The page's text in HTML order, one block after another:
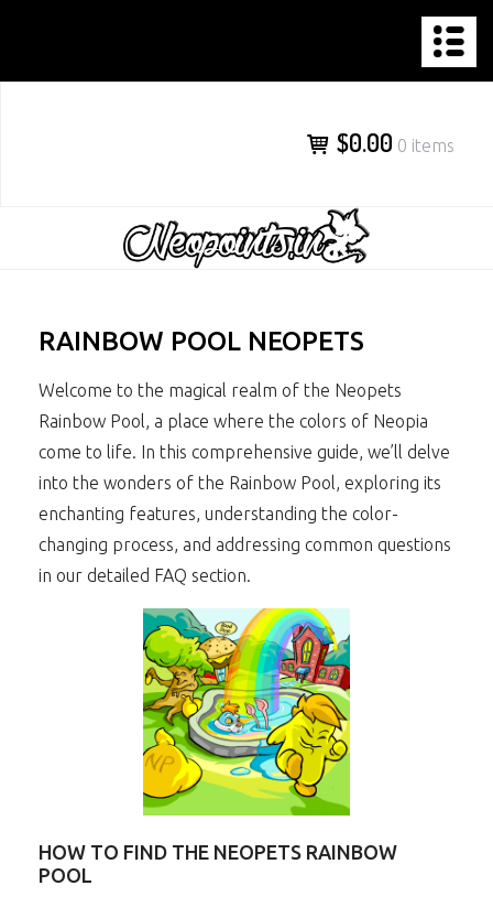
content
$0.00 0 items
RAINBOW POOL NEOPETS
Welcome to the magical realm of the Neopets
Rainbow Pool, a place where the colors of Neopia
come to life. In this comprehensive guide, we’ll delve
into the wonders of the Rainbow Pool, exploring its
enchanting features, understanding the color-
changing process, and addressing common questions
in our detailed FAQ section.
HOW TO FIND THE NEOPETS RAINBOW
POOL